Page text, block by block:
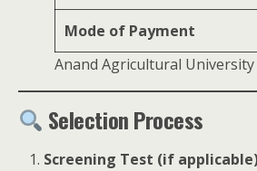
Mode of Payment
Anand Agricultural
Selection Process
Screening Test (if